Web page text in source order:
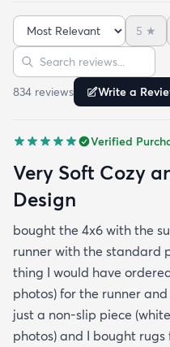
cushier - just buy the
be happy you did. The
this is something that I
making a rug buying
pictures but fear not
Sort reviews
5 ★
Search reviews
834 reviews Write a
Verified
Very Soft Cozy
Design
bought the 4x6 with the
runner with the standard
thing I would have
photos) for the runner
just a non-slip piece
photos) and I bought